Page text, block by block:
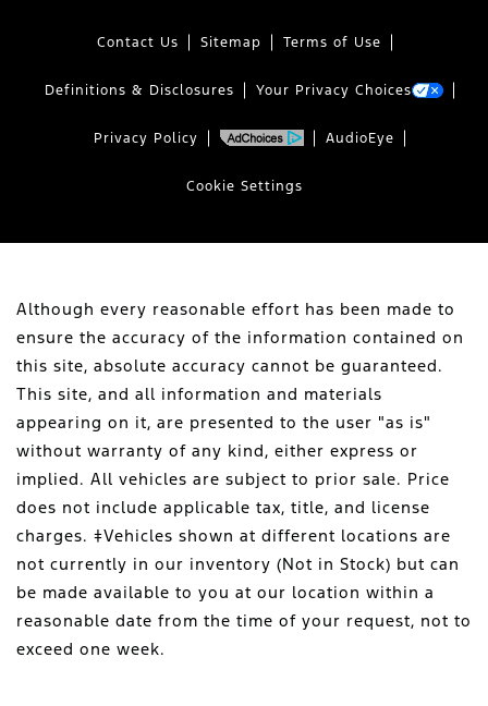
Contact Us Sitemap Terms of Use
Definitions & Disclosures Your Privacy Choices
Privacy Policy AudioEye
Cookie Settings
Although every reasonable effort has been made to
ensure the accuracy of the information contained on
this site, absolute accuracy cannot be guaranteed.
This site, and all information and materials
appearing on it, are presented to the user "as is"
without warranty of any kind, either express or
implied. All vehicles are subject to prior sale. Price
does not include applicable tax, title, and license
charges. ‡Vehicles shown at different locations are
not currently in our inventory (Not in Stock) but can
be made available to you at our location within a
reasonable date from the time of your request, not to
exceed one week.